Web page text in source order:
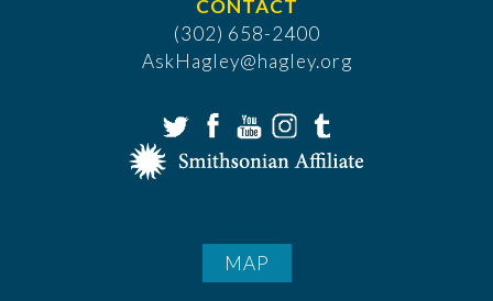
CONTACT
(302) 658-2400
AskHagley@hagley.org
MAP